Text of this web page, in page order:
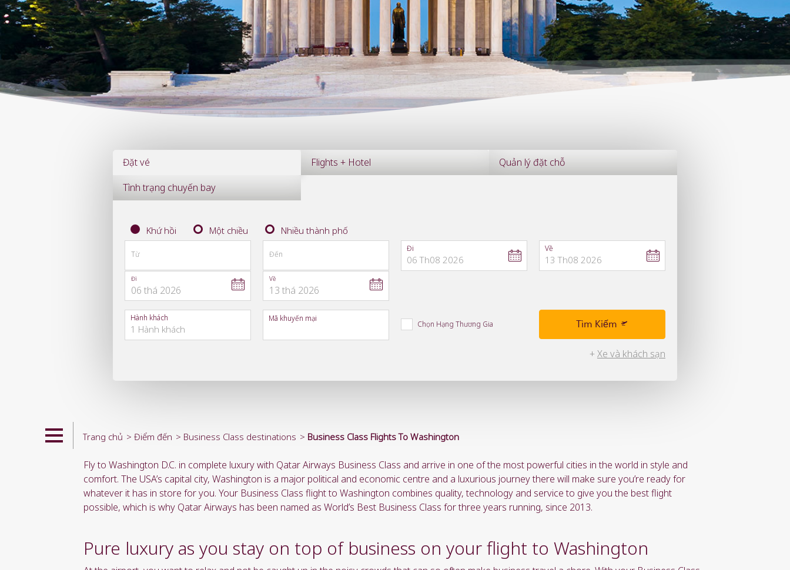
Đặt vé Flights + Hotel
Quản lý đặt chỗ
Tình trạng chuyến bay
Khứ hồi Một chiều Nhiều thành phố
Từ Đến
Đi Về
Đi
06 thá 2026
to
open
press
enter
key
or
can
type
date
in
"dd
formate
Về
13 thá 2026
to
open
enter
key
or
can
type
date
in
"dd
formate
Hành khách Mã khuyến mại
Chọn Hạng Thương Gia Tìm Kiếm
+Xe và khách sạn
Trang chủ Điểm đến Business Class destinations Business Class Flights To Washington
Fly to Washington D.C. in complete luxury with Qatar Airways Business Class and arrive in one of the most powerful cities in the world in style and
comfort. The USA’s capital city, Washington is a major political and economic centre and a luxurious journey there will make sure you’re ready for
whatever it has in store for you. Your Business Class flight to Washington combines quality, technology and service to give you the best flight
possible, which is why Qatar Airways has been named as World’s Best Business Class for three years running, since 2013.
Pure luxury as you stay on top of business on your flight to Washington